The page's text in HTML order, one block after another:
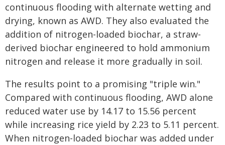
continuous flooding with alternate wetting and
drying, known as AWD. They also evaluated the
addition of nitrogen-loaded biochar, a straw-
derived biochar engineered to hold ammonium
nitrogen and release it more gradually in soil.
The results point to a promising "triple win."
Compared with continuous flooding, AWD alone
reduced water use by 14.17 to 15.56 percent
while increasing rice yield by 2.23 to 5.11 percent.
When nitrogen-loaded biochar was added under